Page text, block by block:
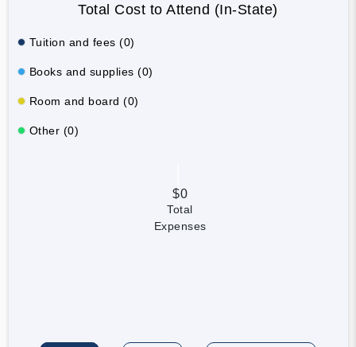
Total Cost to Attend (In-State)
Tuition and fees (0)
Books and supplies (0)
Room and board (0)
Other (0)
$0
Total
Expenses